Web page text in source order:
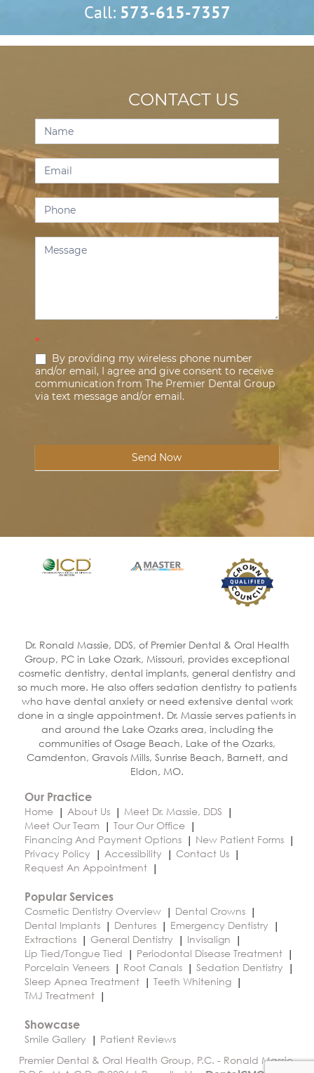
Call: 573-615-7357
CONTACT US
Contact
Us
*
By providing my wireless phone number
and/or email, I agree and give consent to receive
communication from The Premier Dental Group
via text message and/or email.
Send Now
Dr. Ronald Massie, DDS, of Premier Dental & Oral Health
Group, PC in Lake Ozark, Missouri, provides exceptional
cosmetic dentistry, dental implants, general dentistry and
so much more. He also offers sedation dentistry to patients
who have dental anxiety or need extensive dental work
done in a single appointment. Dr. Massie serves patients in
and around the Lake Ozarks area, including the
communities of Osage Beach, Lake of the Ozarks,
Camdenton, Gravois Mills, Sunrise Beach, Barnett, and
Eldon, MO.
Our Practice
Home
About Us
Meet Dr. Massie, DDS
Meet Our Team
Tour Our Office
Financing And Payment Options
New Patient Forms
Privacy Policy
Accessibility
Contact Us
Request An Appointment
Popular Services
Cosmetic Dentistry Overview
Dental Crowns
Dental Implants
Dentures
Emergency Dentistry
Extractions
General Dentistry
Invisalign
Lip Tied/Tongue Tied
Periodontal Disease Treatment
Porcelain Veneers
Root Canals
Sedation Dentistry
Sleep Apnea Treatment
Teeth Whitening
TMJ Treatment
Showcase
Smile Gallery
Patient Reviews
Premier Dental & Oral Health Group, P.C. - Ronald Massie,